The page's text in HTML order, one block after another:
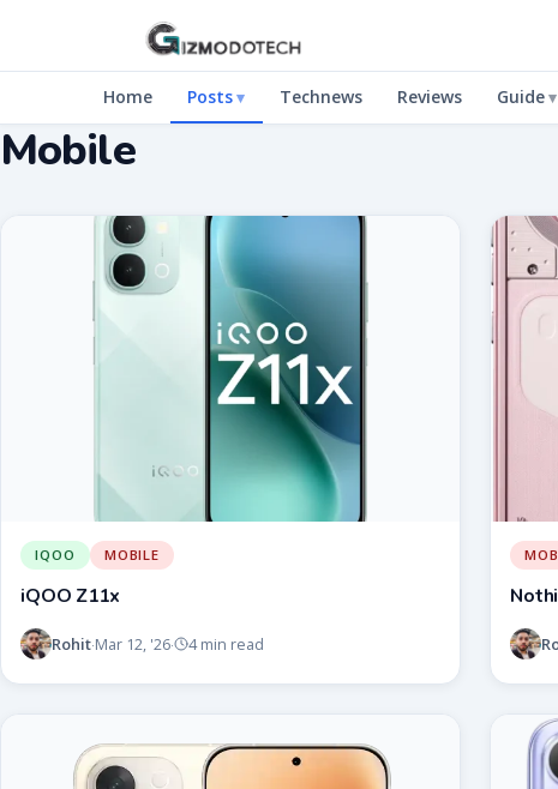
Home Posts Technews Reviews Guide
Mobile
IQOO MOBILE
iQOO Z11x
Rohit·Mar 12, '26· 4 min read